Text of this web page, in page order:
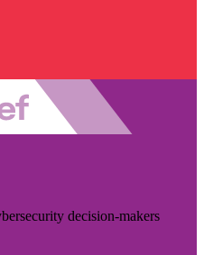
decision-makers